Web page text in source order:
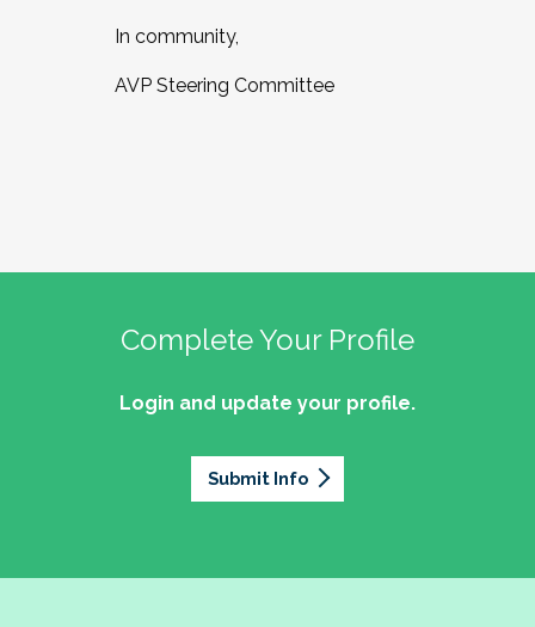
In community,
AVP Steering Committee
Complete Your Profile
Login and update your profile.
Submit Info